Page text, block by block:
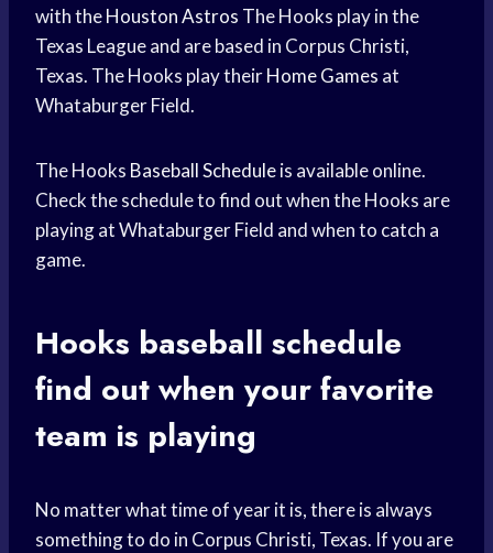
with theHouston Astros The Hooks play in the
Texas League and are based in Corpus Christi,
Texas. The Hooks play theirHome Games at
Whataburger Field.
The Hooks Baseball Scheduleis available online.
Check the schedule to find out when the Hooks are
playing at Whataburger Field and when to catch a
game.
Hooks baseball schedule
find out when yourfavorite
team is playing
No matter what time of year it is, there is always
something to do in Corpus Christi, Texas. If you are